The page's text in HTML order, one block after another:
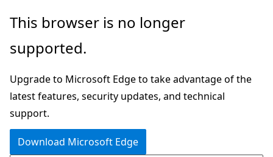
Skip
main
Skip
Ask
chat
experience
This browser is no longer
supported.
Upgrade to Microsoft Edge to take advantage of the
latest features, security updates, and technical
support.
Download Microsoft Edge